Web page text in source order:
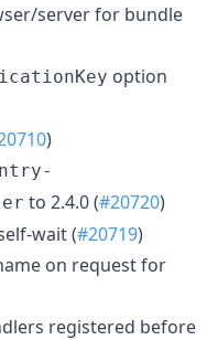
server for bundle
option
)
to 2.4.0 (#20720)
wait (#20719)
on request for
registered before